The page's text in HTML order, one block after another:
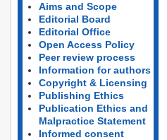
Aims and Scope
Editorial Board
Editorial Office
Open Access Policy
Peer review process
Information for authors
Copyright & Licensing
Publishing Ethics
Publication Ethics and
Malpractice Statement
Informed consent